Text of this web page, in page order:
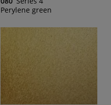
Perylene green